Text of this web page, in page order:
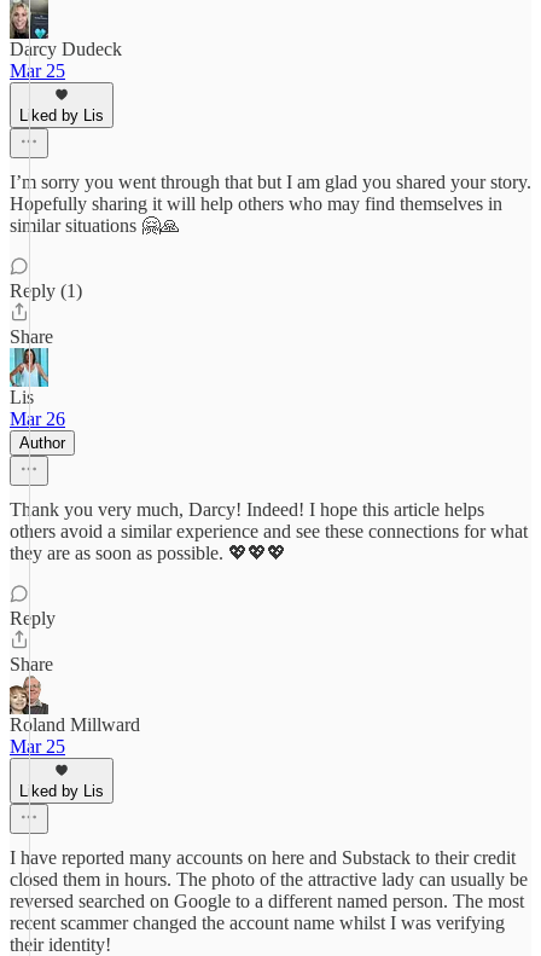
Darcy Dudeck
Mar 25
Liked by Lis
I’m sorry you went through that but I am glad you shared your story.
Hopefully sharing it will help others who may find themselves in
similar situations 🤗🙏
Reply (1)
Share
Lis
Mar 26
Author
Thank you very much, Darcy! Indeed! I hope this article helps
others avoid a similar experience and see these connections for what
they are as soon as possible. 💖💖💖
Reply
Share
Roland Millward
Mar 25
Liked by Lis
I have reported many accounts on here and Substack to their credit
closed them in hours. The photo of the attractive lady can usually be
reversed searched on Google to a different named person. The most
recent scammer changed the account name whilst I was verifying
their identity!